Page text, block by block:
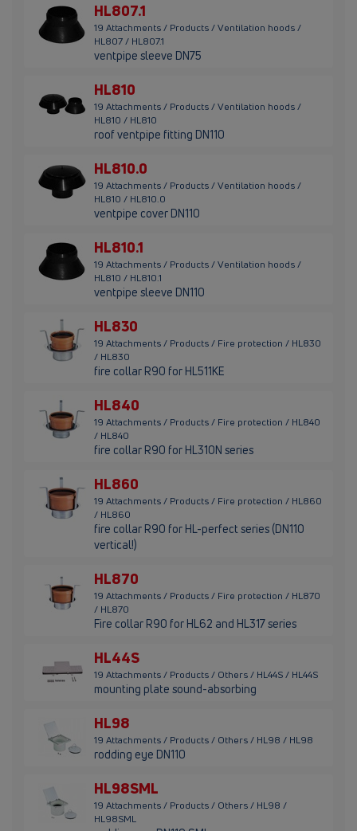
HL807.1
19 Attachments / Products / Ventilation hoods /
HL807 / HL807.1
ventpipe sleeve DN75
HL810
19 Attachments / Products / Ventilation hoods /
HL810 / HL810
roof ventpipe fitting DN110
HL810.0
19 Attachments / Products / Ventilation hoods /
HL810 / HL810.0
ventpipe cover DN110
HL810.1
19 Attachments / Products / Ventilation hoods /
HL810 / HL810.1
ventpipe sleeve DN110
HL830
19 Attachments / Products / Fire protection / HL830
/ HL830
fire collar R90 for HL511KE
HL840
19 Attachments / Products / Fire protection / HL840
/ HL840
fire collar R90 for HL310N series
HL860
19 Attachments / Products / Fire protection / HL860
/ HL860
fire collar R90 for HL-perfect series (DN110
vertical!)
HL870
19 Attachments / Products / Fire protection / HL870
/ HL870
Fire collar R90 for HL62 and HL317 series
HL44S
19 Attachments / Products / Others / HL44S / HL44S
mounting plate sound-absorbing
HL98
19 Attachments / Products / Others / HL98 / HL98
rodding eye DN110
HL98SML
19 Attachments / Products / Others / HL98 /
HL98SML